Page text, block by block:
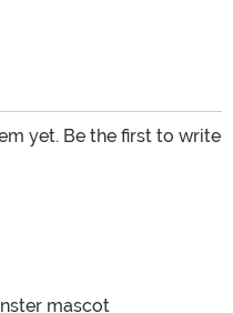
yet. Be the first to write